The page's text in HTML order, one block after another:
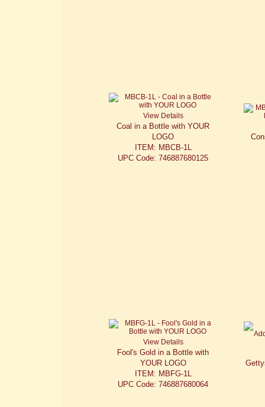
View Details
Coal in a Bottle with YOUR
LOGO
ITEM: MBCB-1L
UPC Code: 746887680125
View Details
Fool's Gold in a Bottle with
YOUR LOGO
ITEM: MBFG-1L
UPC Code: 746887680064